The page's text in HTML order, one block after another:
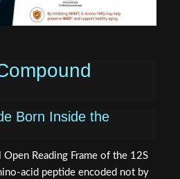
Born Inside the
Reading Frame of the 12S
acid peptide encoded not by